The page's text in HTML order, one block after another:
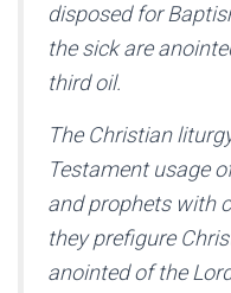
disposed for
the sick are
third oil.
The Christian
Testament usage
and prophets with
they prefigure
anointed of the